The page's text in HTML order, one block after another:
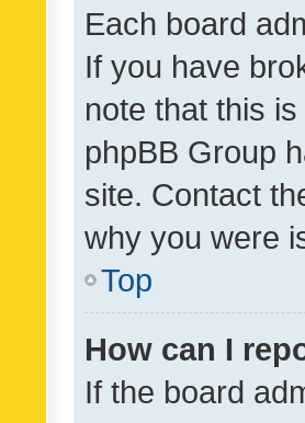
Each board
If you have
note that this
phpBB Group
site. Contact
why you were
Top
How can I
If the board